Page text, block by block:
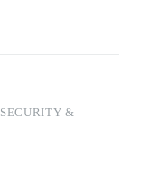
SECURITY &